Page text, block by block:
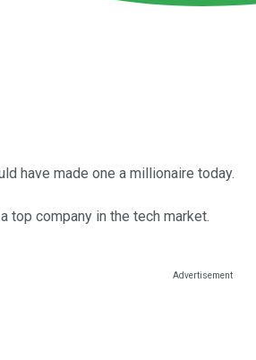
have made one a millionaire today.
top company in the tech market.